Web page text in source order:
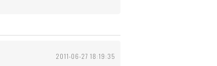
2011-06-27 18:19:35